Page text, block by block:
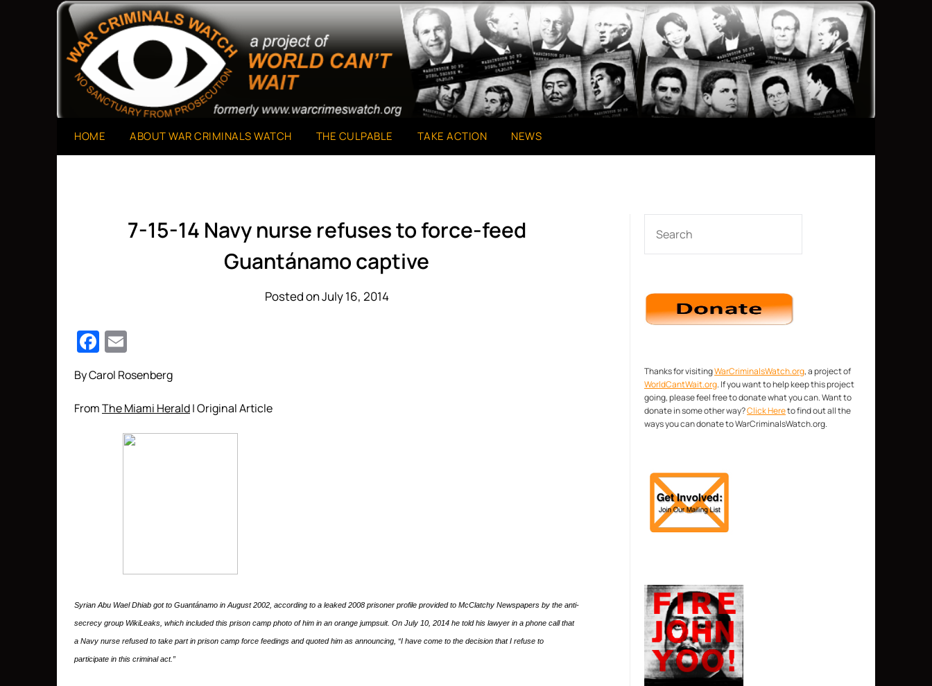
War Criminals Watch
A Project of The World Can't Wait
HOME ABOUT WAR CRIMINALS WATCH THE CULPABLE TAKE ACTION NEWS
7-15-14 Navy nurse refuses to force-feed
Guantánamo captive
Posted on July 16, 2014
Facebook
By Carol Rosenberg
FromThe Miami Herald| Original Article
Syrian Abu Wael Dhiab got to Guantánamo in August 2002, according to a leaked 2008 prisoner profile provided to McClatchy Newspapers by the anti-
secrecy group WikiLeaks, which included this prison camp photo of him in an orange jumpsuit. On July 10, 2014 he told his lawyer in a phone call that
a Navy nurse refused to take part in prison camp force feedings and quoted him as announcing, “I have come to the decision that I refuse to
participate in this criminal act.”
Thanks for visitingWarCriminalsWatch.org, a project of
WorldCantWait.org. If you want to help keep this project
going, please feel free to donate what you can. Want to
donate in some other way?Click Hereto find out all the
ways you can donate to WarCriminalsWatch.org.